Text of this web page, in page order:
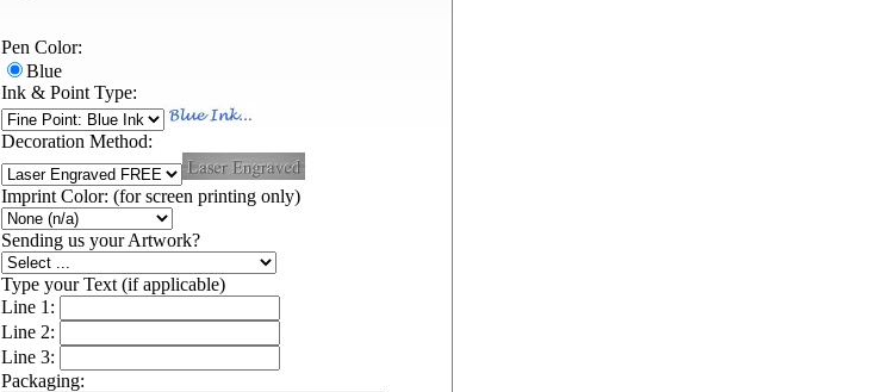
Pen Color:
Blue
Ink & Point Type:
Decoration Method:
Imprint Color: (for screen printing only)
Sending us your Artwork?
Type your Text (if applicable)
Line 1:
Line 2:
Line 3:
Packaging: